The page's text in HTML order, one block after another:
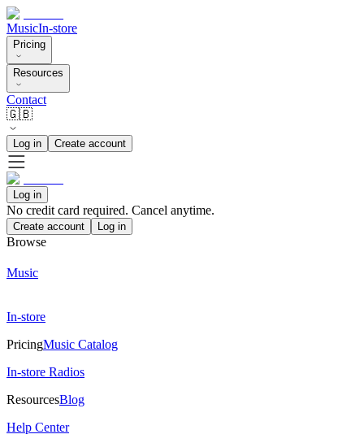
MusicIn-store
Pricing
Resources
Contact
🇬🇧
Log in Create account
Log in
No credit card required. Cancel anytime.
Create account Log in
Browse
Music
In-store
PricingMusic Catalog
In-store Radios
ResourcesBlog
Help Center